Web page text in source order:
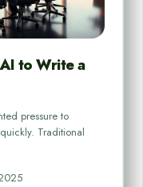
to Write a
pressure to
Traditional